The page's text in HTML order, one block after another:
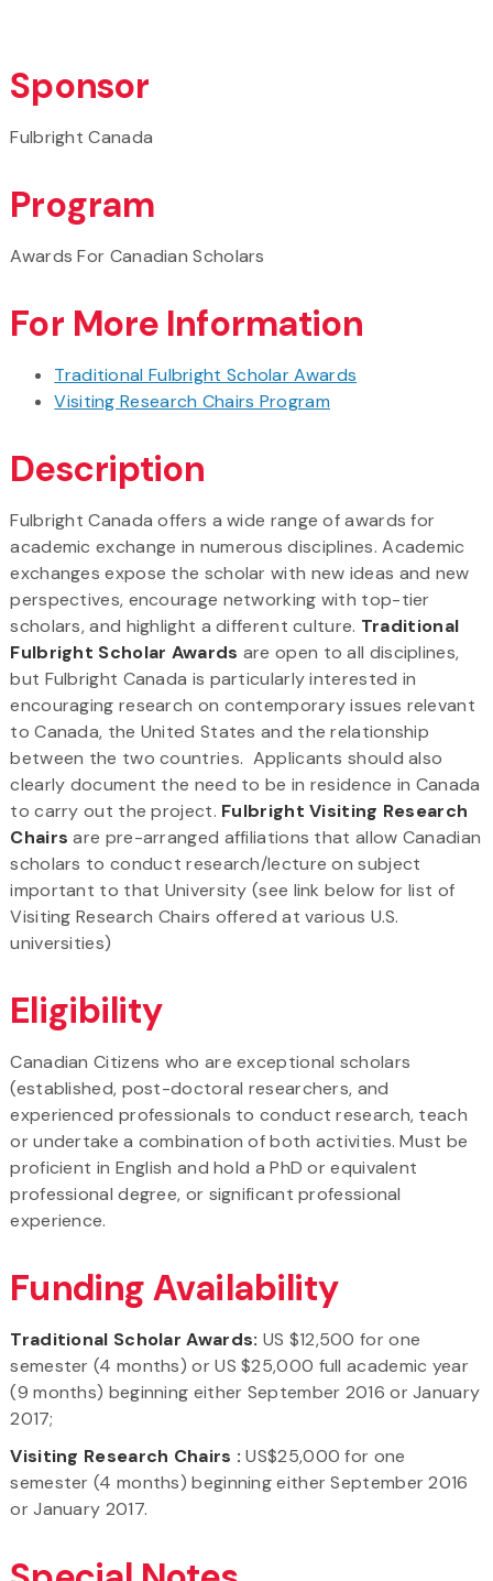
Sponsor
Fulbright Canada
Program
Awards For Canadian Scholars
For More Information
Traditional Fulbright Scholar Awards
Visiting Research Chairs Program
Description
Fulbright Canada offers a wide range of awards for
academic exchange in numerous disciplines. Academic
exchanges expose the scholar with new ideas and new
perspectives, encourage networking with top-tier
scholars, and highlight a different culture. Traditional
Fulbright Scholar Awards are open to all disciplines,
but Fulbright Canada is particularly interested in
encouraging research on contemporary issues relevant
to Canada, the United States and the relationship
between the two countries. Applicants should also
clearly document the need to be in residence in Canada
to carry out the project. Fulbright Visiting Research
Chairs are pre-arranged affiliations that allow Canadian
scholars to conduct research/lecture on subject
important to that University (see link below for list of
Visiting Research Chairs offered at various U.S.
universities)
Eligibility
Canadian Citizens who are exceptional scholars
(established, post-doctoral researchers, and
experienced professionals to conduct research, teach
or undertake a combination of both activities. Must be
proficient in English and hold a PhD or equivalent
professional degree, or significant professional
experience.
Funding Availability
Traditional Scholar Awards: US $12,500 for one
semester (4 months) or US $25,000 full academic year
(9 months) beginning either September 2016 or January
2017;
Visiting Research Chairs :US$25,000 for one
semester (4 months) beginning either September 2016
or January 2017.